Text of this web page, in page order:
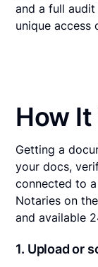
and a full
unique access
How
Getting a
your docs,
connected to
Notaries on
and available
1. Upload or